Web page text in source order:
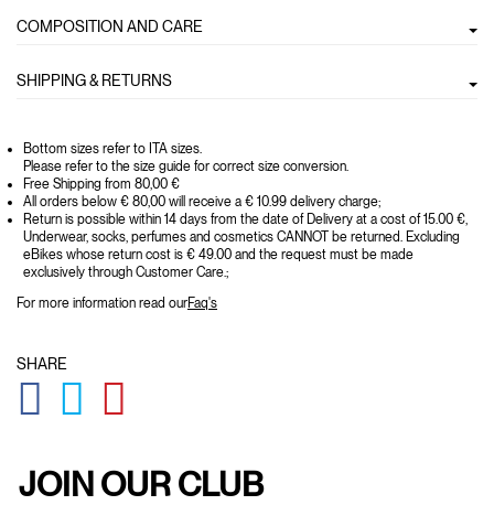
COMPOSITION AND CARE
SHIPPING & RETURNS
Bottom sizes refer to ITA sizes.
Please refer to the size guide for correct size conversion.
Free Shipping from 80,00 €
All orders below € 80,00 will receive a € 10.99 delivery charge;
Return is possible within 14 days from the date of Delivery at a cost of 15.00 €,
Underwear, socks, perfumes and cosmetics CANNOT be returned. Excluding
eBikes whose return cost is € 49.00 and the request must be made
exclusively through Customer Care.;
For more information read ourFaq's
SHARE
GLOBAL.SOCIALSHARE.FACEBOOK
GLOBAL.SOCIALSHARE.TWITTER
JOIN OUR CLUB